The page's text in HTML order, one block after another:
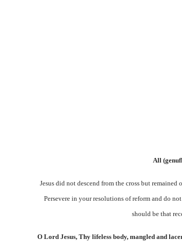
All
Jesus did not descend from the cross but
Persevere in your resolutions of reform and do
should be that
O Lord Jesus, Thy lifeless body, mangled and